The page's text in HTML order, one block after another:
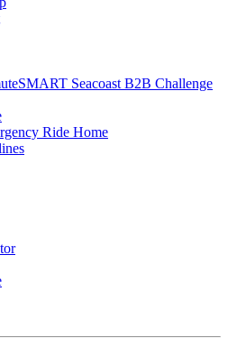
Seacoast B2B Challenge
Ride Home